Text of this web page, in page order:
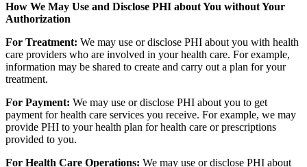
How We May Use and Disclose PHI about You without Your
Authorization
For Treatment: We may use or disclose PHI about you with health
care providers who are involved in your health care. For example,
information may be shared to create and carry out a plan for your
treatment.
For Payment: We may use or disclose PHI about you to get
payment for health care services you receive. For example, we may
provide PHI to your health plan for health care or prescriptions
provided to you.
For Health Care Operations: We may use or disclose PHI about